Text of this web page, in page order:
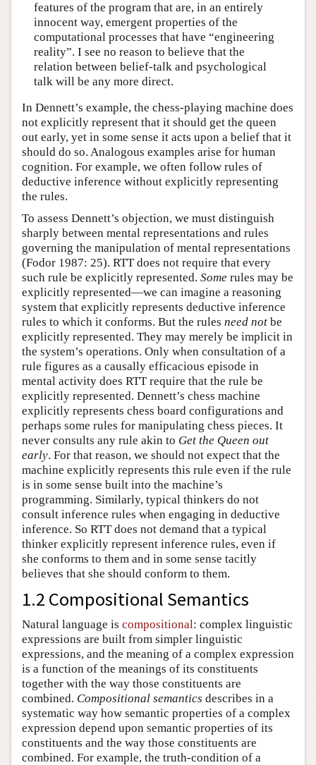
features of the program that are, in an entirely
innocent way, emergent properties of the
computational processes that have “engineering
reality”. I see no reason to believe that the
relation between belief-talk and psychological
talk will be any more direct.
In Dennett’s example, the chess-playing machine does
not explicitly represent that it should get the queen
out early, yet in some sense it acts upon a belief that it
should do so. Analogous examples arise for human
cognition. For example, we often follow rules of
deductive inference without explicitly representing
the rules.
To assess Dennett’s objection, we must distinguish
sharply between mental representations and rules
governing the manipulation of mental representations
(Fodor 1987: 25). RTT does not require that every
such rule be explicitly represented. Some rules may be
explicitly represented—we can imagine a reasoning
system that explicitly represents deductive inference
rules to which it conforms. But the rules need not be
explicitly represented. They may merely be implicit in
the system’s operations. Only when consultation of a
rule figures as a causally efficacious episode in
mental activity does RTT require that the rule be
explicitly represented. Dennett’s chess machine
explicitly represents chess board configurations and
perhaps some rules for manipulating chess pieces. It
never consults any rule akin to Get the Queen out
early. For that reason, we should not expect that the
machine explicitly represents this rule even if the rule
is in some sense built into the machine’s
programming. Similarly, typical thinkers do not
consult inference rules when engaging in deductive
inference. So RTT does not demand that a typical
thinker explicitly represent inference rules, even if
she conforms to them and in some sense tacitly
believes that she should conform to them.
1.2 Compositional Semantics
Natural language is compositional: complex linguistic
expressions are built from simpler linguistic
expressions, and the meaning of a complex expression
is a function of the meanings of its constituents
together with the way those constituents are
combined. Compositional semantics describes in a
systematic way how semantic properties of a complex
expression depend upon semantic properties of its
constituents and the way those constituents are
combined. For example, the truth-condition of a